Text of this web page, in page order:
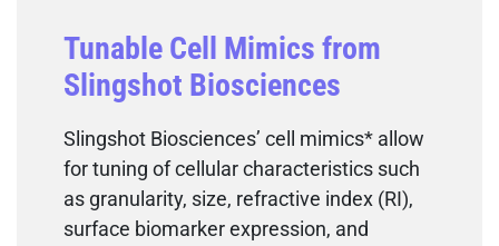
Tunable Cell Mimics from
Slingshot Biosciences
Slingshot Biosciences’ cell mimics* allow
for tuning of cellular characteristics such
as granularity, size, refractive index (RI),
surface biomarker expression, and